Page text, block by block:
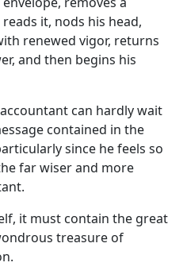
it, nods his head,
renewed vigor, returns
and then begins his
can hardly wait
contained in the
since he feels so
far wiser and more
it must contain the great
treasure of